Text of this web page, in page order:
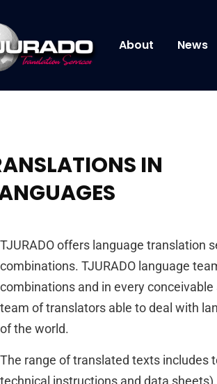
About News
IN
TJURADO offers language translation
combinations. TJURADO language
combinations and in every
team of translators able to deal with
of the world.
The range of translated texts includes
technical instructions and data